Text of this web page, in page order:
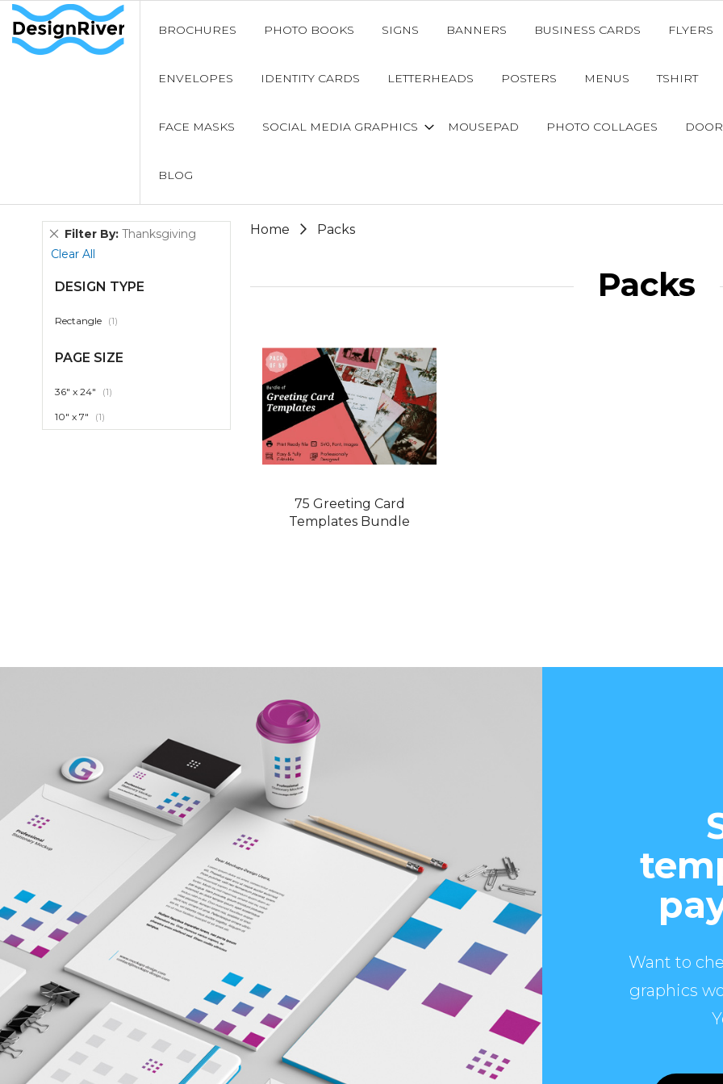
BROCHURES PHOTO BOOKS SIGNS BANNERS BUSINESS CARDS FLYERS
ENVELOPES IDENTITY CARDS LETTERHEADS POSTERS MENUS TSHIRT
FACE MASKS SOCIAL MEDIA GRAPHICS MOUSEPAD PHOTO COLLAGES
BLOG
Home Packs
Packs
75 Greeting Card
Templates Bundle
Filter By Thanksgiving
Remove
This
Clear All
DESIGN TYPE
Rectangle 1item
PAGE SIZE
36" x 24" 1item
10" x 7" 1item
Want to
graphics